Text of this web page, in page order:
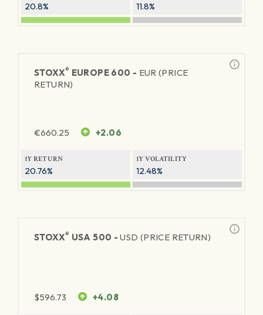
20.8% 11.8%
STOXX® EUROPE 600 - EUR (PRICE
RETURN)
€660.25 +2.06
1Y RETURN
20.76%
1Y VOLATILITY
12.48%
STOXX® USA 500 -USD (PRICE RETURN)
$596.73 +4.08